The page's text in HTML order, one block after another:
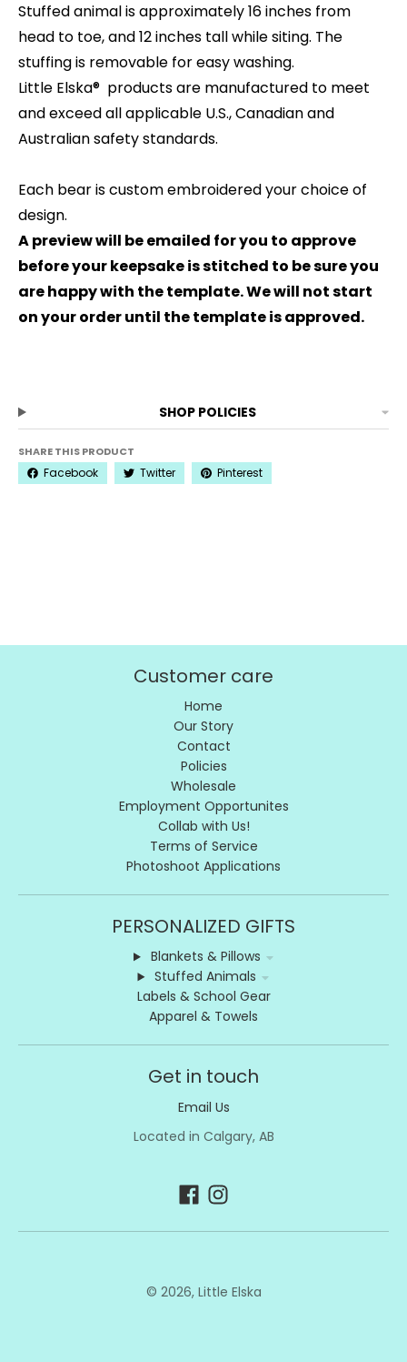
Stuffed animal is approximately 16 inches from
head to toe, and 12 inches tall while siting. The
stuffing is removable for easy washing.
Little Elska® products are manufactured to meet
and exceed all applicable U.S., Canadian and
Australian safety standards.
Each bear is custom embroidered your choice of
design.
A preview will be emailed for you to approve
before your keepsake is stitched to be sure you
are happy with the template. We will not start
on your order until the template is approved.
SHOP POLICIES
SHARE THIS PRODUCT
Facebook Twitter Pinterest
Customer care
Home
Our Story
Contact
Policies
Wholesale
Employment Opportunites
Collab with Us!
Terms of Service
Photoshoot Applications
PERSONALIZED GIFTS
Blankets & Pillows
Stuffed Animals
Labels & School Gear
Apparel & Towels
Get in touch
Email Us
Located in Calgary, AB
© 2026, Little Elska